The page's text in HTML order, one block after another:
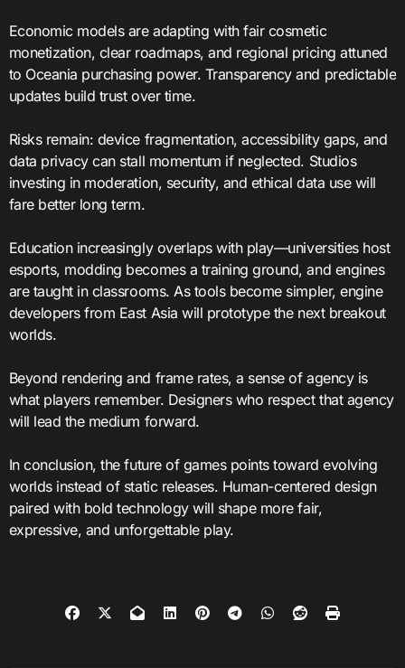
Economic models are adapting with fair cosmetic
monetization, clear roadmaps, and regional pricing attuned
to Oceania purchasing power. Transparency and predictable
updates build trust over time.
Risks remain: device fragmentation, accessibility gaps, and
data privacy can stall momentum if neglected. Studios
investing in moderation, security, and ethical data use will
fare better long term.
Education increasingly overlaps with play—universities host
esports, modding becomes a training ground, and engines
are taught in classrooms. As tools become simpler, engine
developers from East Asia will prototype the next breakout
worlds.
Beyond rendering and frame rates, a sense of agency is
what players remember. Designers who respect that agency
will lead the medium forward.
In conclusion, the future of games points toward evolving
worlds instead of static releases. Human-centered design
paired with bold technology will shape more fair,
expressive, and unforgettable play.